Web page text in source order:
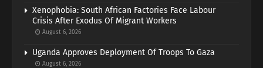
Xenophobia: South African Factories Face Labour
Crisis After Exodus Of Migrant Workers
August 6, 2026
Uganda Approves Deployment Of Troops To Gaza
August 6, 2026